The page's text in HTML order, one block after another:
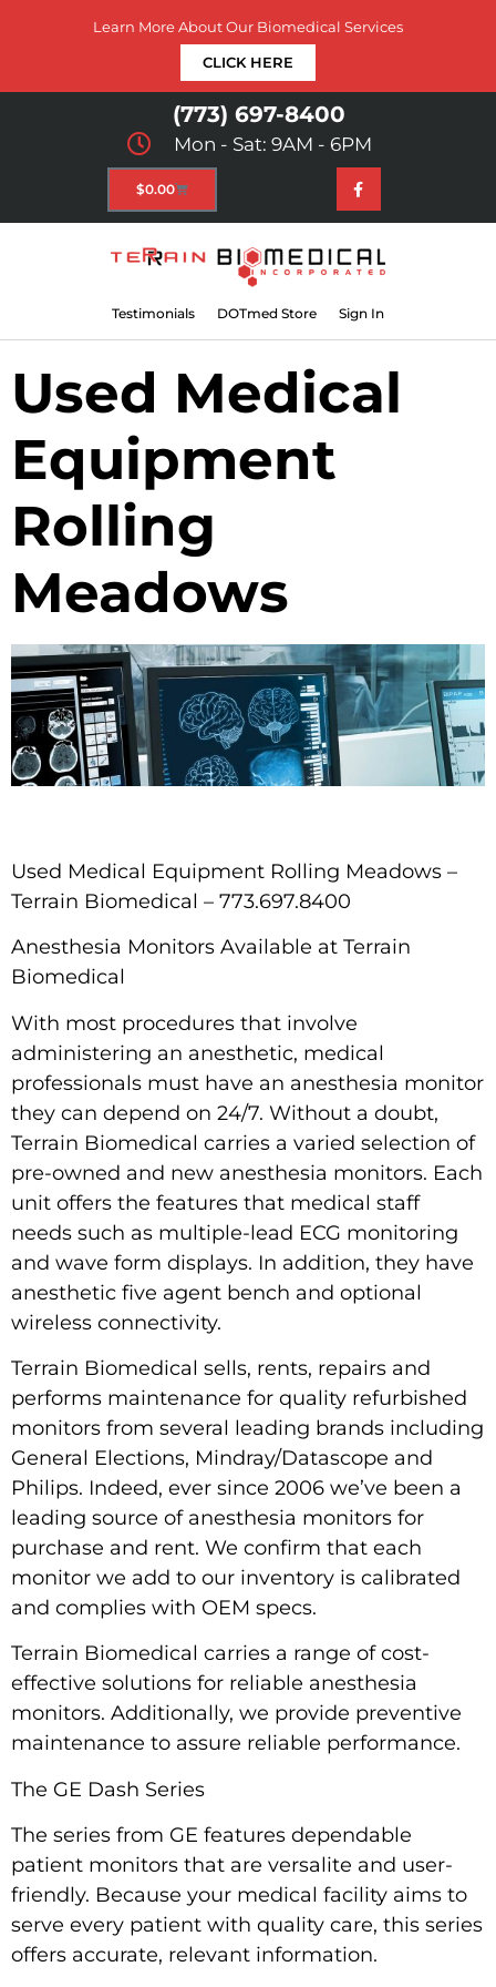
Learn More About Our Biomedical Services
CLICK HERE
(773) 697-8400
Mon - Sat: 9AM - 6PM
$0.00
Testimonials DOTmed Store Sign In
Used Medical
Equipment
Rolling
Meadows
Used Medical Equipment Rolling Meadows –
Terrain Biomedical – 773.697.8400
Anesthesia Monitors Available at Terrain
Biomedical
With most procedures that involve
administering an anesthetic, medical
professionals must have an anesthesia monitor
they can depend on 24/7. Without a doubt,
Terrain Biomedical carries a varied selection of
pre-owned and new anesthesia monitors. Each
unit offers the features that medical staff
needs such as multiple-lead ECG monitoring
and wave form displays. In addition, they have
anesthetic five agent bench and optional
wireless connectivity.
Terrain Biomedical sells, rents, repairs and
performs maintenance for quality refurbished
monitors from several leading brands including
General Elections, Mindray/Datascope and
Philips. Indeed, ever since 2006 we’ve been a
leading source of anesthesia monitors for
purchase and rent. We confirm that each
monitor we add to our inventory is calibrated
and complies with OEM specs.
Terrain Biomedical carries a range of cost-
effective solutions for reliable anesthesia
monitors. Additionally, we provide preventive
maintenance to assure reliable performance.
The GE Dash Series
The series from GE features dependable
patient monitors that are versalite and user-
friendly. Because your medical facility aims to
serve every patient with quality care, this series
offers accurate, relevant information.